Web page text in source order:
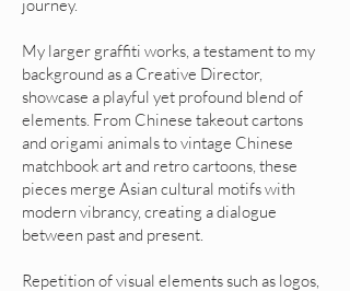
journey.
My larger graffiti works, a testament to my
background as a Creative Director,
showcase a playful yet profound blend of
elements. From Chinese takeout cartons
and origami animals to vintage Chinese
matchbook art and retro cartoons, these
pieces merge Asian cultural motifs with
modern vibrancy, creating a dialogue
between past and present.
Repetition of visual elements such as logos,